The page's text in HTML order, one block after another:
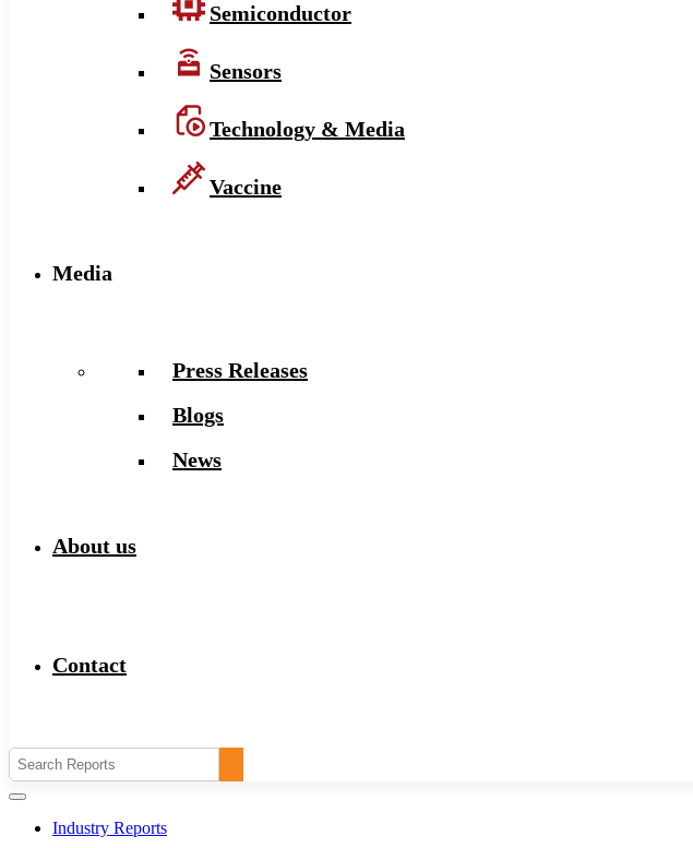
Semiconductor
Sensors
Technology & Media
Vaccine
Media
Press Releases
Blogs
News
About us
Contact
Industry Reports